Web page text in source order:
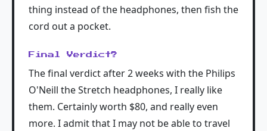
thing instead of the headphones, then fish the
cord out a pocket.
Final Verdict?
The final verdict after 2 weeks with the Philips
O'Neill the Stretch headphones, I really like
them. Certainly worth $80, and really even
more. I admit that I may not be able to travel